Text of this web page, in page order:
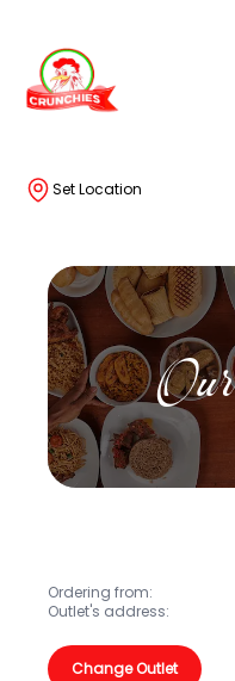
Set Location
Ordering from:
Outlet's address:
Change Outlet